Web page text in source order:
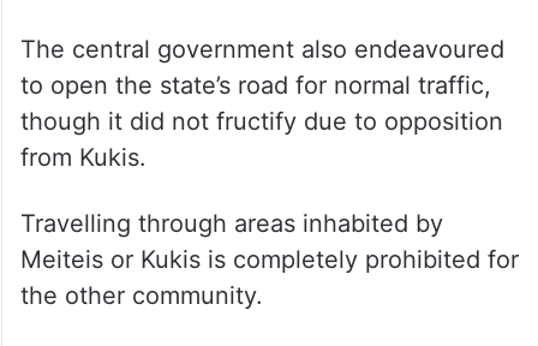
The central government also endeavoured
to open the state’s road for normal traffic,
though it did not fructify due to opposition
from Kukis.
Travelling through areas inhabited by
Meiteis or Kukis is completely prohibited for
the other community.